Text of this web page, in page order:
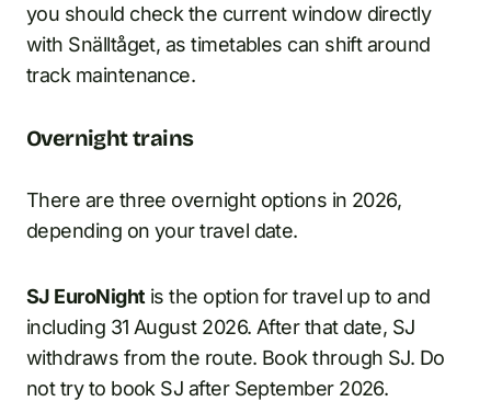
you should check the current window directly
with Snälltåget, as timetables can shift around
track maintenance.
Overnight trains
There are three overnight options in 2026,
depending on your travel date.
SJ EuroNight is the option for travel up to and
including 31 August 2026. After that date, SJ
withdraws from the route. Book through SJ. Do
not try to book SJ after September 2026.